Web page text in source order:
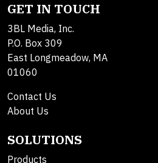
GET IN TOUCH
3BL Media, Inc.
P.O. Box 309
East Longmeadow, MA
01060
Contact Us
About Us
SOLUTIONS
Products